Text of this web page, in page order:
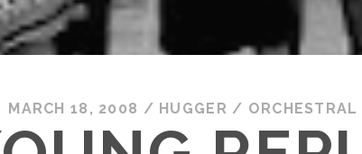
MARCH 18, 2008 / HUGGER / ORCHESTRAL